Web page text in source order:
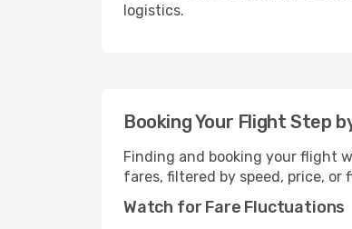
logistics.
Booking Your Flight Step
Finding and booking your flight
fares, filtered by speed, price,
Watch for Fare Fluctuations